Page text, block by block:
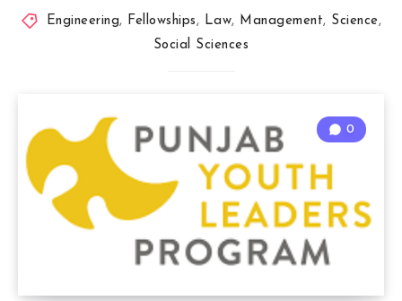
Engineering, Fellowships, Law, Management, Science,
Social Sciences
0